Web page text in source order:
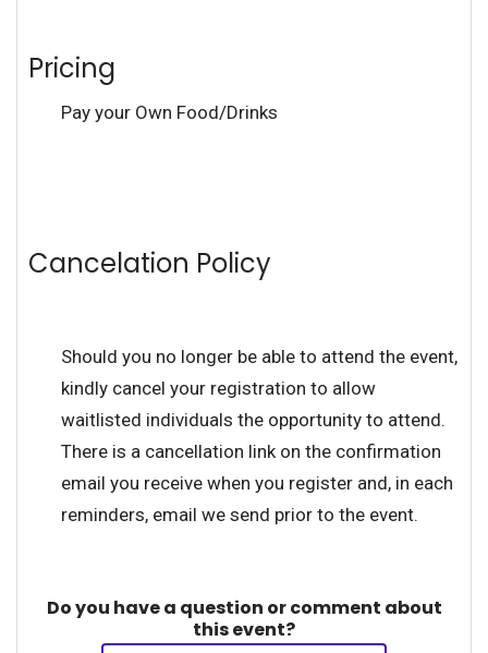
Pricing
Pay your Own Food/Drinks
Cancelation Policy
Should you no longer be able to attend the event,
kindly cancel your registration to allow
waitlisted individuals the opportunity to attend.
There is a cancellation link on the confirmation
email you receive when you register and, in each
reminders, email we send prior to the event.
Do you have a question or comment about
this event?